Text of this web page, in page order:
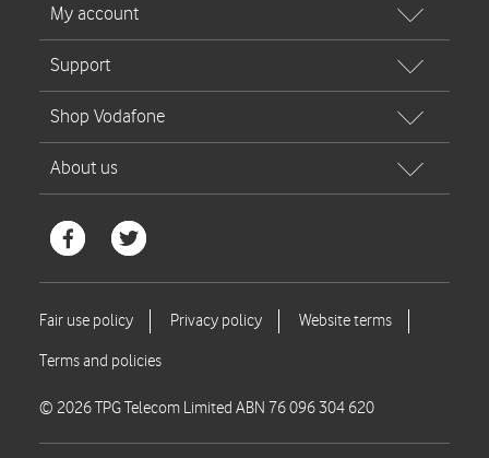
© 2026 TPG Telecom Limited ABN 76 096 304 620